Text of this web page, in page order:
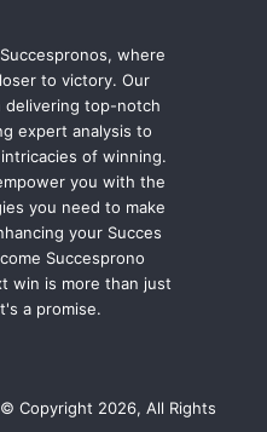
where
to victory. Our
delivering top-notch
expert analysis to
of winning.
you with the
you need to make
your Succes
Succesprono
win is more than just
a promise.
Copyright 2026, All Rights